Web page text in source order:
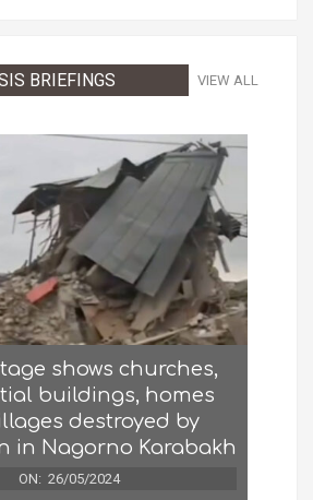
BRIEFINGS VIEW ALL
shows churches,
buildings, homes
destroyed by
in Nagorno Karabakh
ON: 26/05/2024